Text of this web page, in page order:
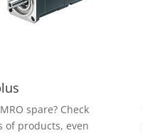
spare? Check
of products, even